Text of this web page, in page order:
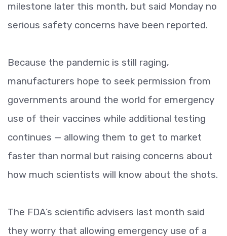
milestone later this month, but said Monday no
serious safety concerns have been reported.
Because the pandemic is still raging,
manufacturers hope to seek permission from
governments around the world for emergency
use of their vaccines while additional testing
continues — allowing them to get to market
faster than normal but raising concerns about
how much scientists will know about the shots.
The FDA’s scientific advisers last month said
they worry that allowing emergency use of a